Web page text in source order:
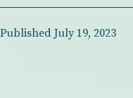
Published July 19, 2023